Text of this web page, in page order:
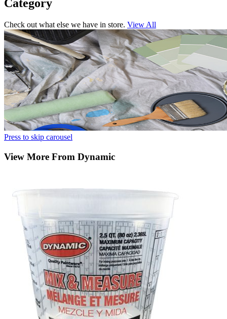
Category
Check out what else we have in store. View All
Press to skip carousel
View More From Dynamic